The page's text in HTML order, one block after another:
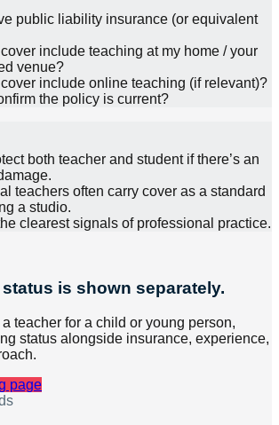
public liability insurance (or equivalent
include teaching at my home / your
venue?
include online teaching (if relevant)?
the policy is current?
both teacher and student if there’s an
teachers often carry cover as a standard
a studio.
the clearest signals of professional practice.
is shown separately.
a teacher for a child or young person,
status alongside insurance, experience,
page